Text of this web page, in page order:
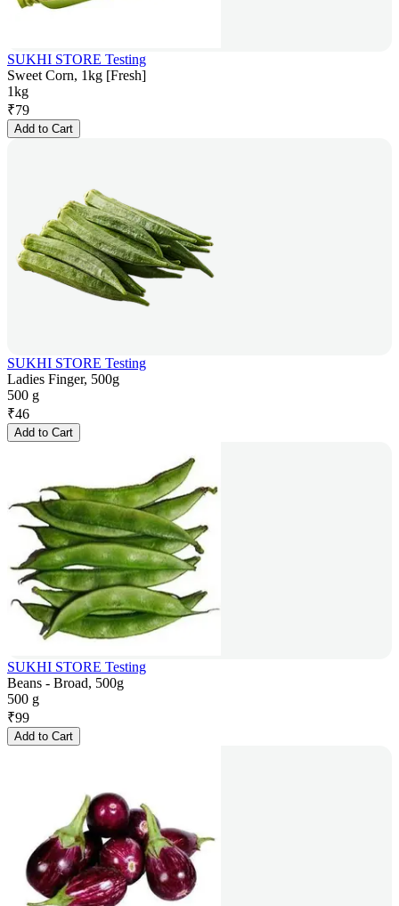
SUKHI STORE Testing
Sweet Corn, 1kg [Fresh]
1kg
₹79
Add to Cart
SUKHI STORE Testing
Ladies Finger, 500g
500 g
₹46
Add to Cart
SUKHI STORE Testing
Beans - Broad, 500g
500 g
₹99
Add to Cart